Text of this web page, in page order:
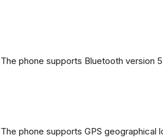
The phone supports Bluetooth version
The phone supports GPS geographical